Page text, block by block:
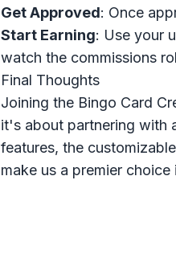
Get Approved: Once
Start Earning: Use your
watch the commissions
Final Thoughts
Joining the Bingo Card
it's about partnering with
features, the
make us a premier